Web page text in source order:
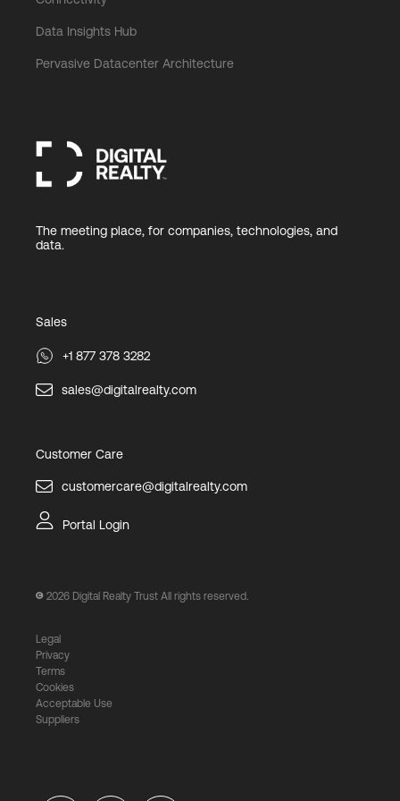
Data Insights Hub
Pervasive Datacenter Architecture
The meeting place, for companies, technologies, and
data.
Sales
+1 877 378 3282
sales@digitalrealty.com
Customer Care
customercare@digitalrealty.com
Portal Login
2026 Digital Realty Trust All rights reserved.
Legal
Privacy
Terms
Cookies
Acceptable Use
Suppliers